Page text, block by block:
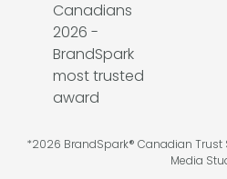
*2026 BrandSpark® Canadian Trust
Media